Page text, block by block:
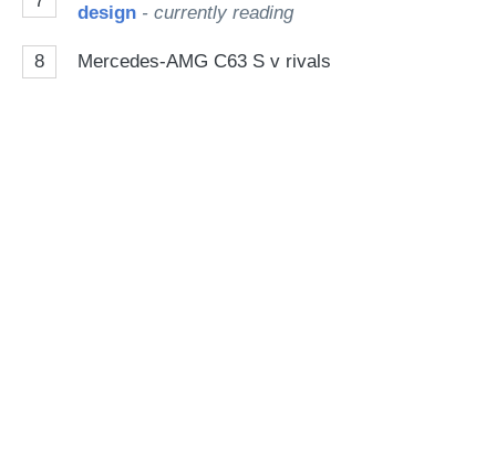
design - currently reading
8 Mercedes-AMG C63 S v rivals